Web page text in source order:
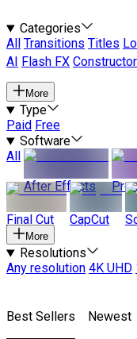
Categories
All
Transitions Titles
AI
Flash FX
More
Type
Paid Free
Software
All
After Effects
Final Cut CapCut
More
Resolutions
Any resolution 4K UHD
Best Sellers Newest